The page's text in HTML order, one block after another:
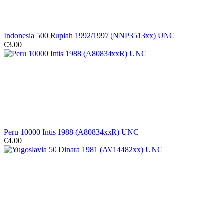
Indonesia 500 Rupiah 1992/1997 (NNP3513xx) UNC
€3.00
Peru 10000 Intis 1988 (A80834xxR) UNC
€4.00